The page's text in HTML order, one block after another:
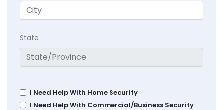
State
I Need Help With Home Security
I Need Help With Commercial/Business Security